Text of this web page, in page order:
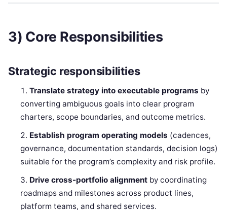
3) Core Responsibilities
Strategic responsibilities
Translate strategy into executable programs by
converting ambiguous goals into clear program
charters, scope boundaries, and outcome metrics.
Establish program operating models (cadences,
governance, documentation standards, decision logs)
suitable for the program’s complexity and risk profile.
Drive cross-portfolio alignment by coordinating
roadmaps and milestones across product lines,
platform teams, and shared services.